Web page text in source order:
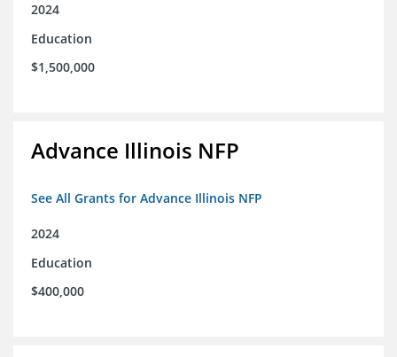
2024
Education
$1,500,000
Advance Illinois NFP
See All Grants for Advance Illinois NFP
2024
Education
$400,000